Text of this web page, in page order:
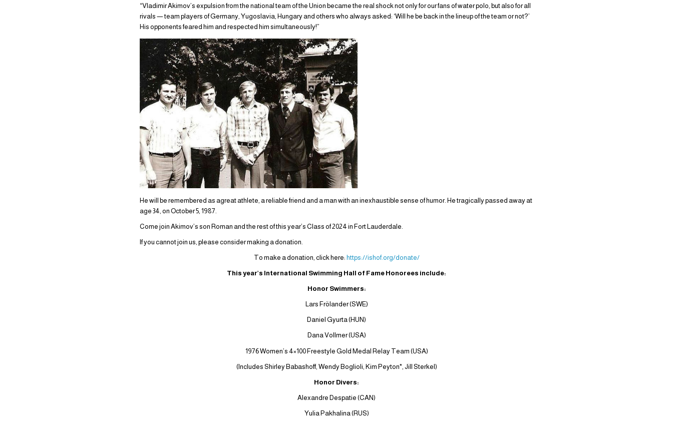
“Vladimir Akimov’s expulsion from the national team of the Union became the real shock not only for our fans of water polo, but also for all
rivals — team players of Germany, Yugoslavia, Hungary and others who always asked: ‘Will he be back in the lineup of the team or not?’
His opponents feared him and respected him simultaneously!”
He will be remembered as agreat athlete, a reliable friend and a man with an inexhaustible sense of humor. He tragically passed away at
age 34, on October 5, 1987.
Come join Akimov’s son Roman and the rest of this year’s Class of 2024 in Fort Lauderdale.
If you cannot join us, please consider making a donation.
To make a donation, click here: https://ishof.org/donate/
This year’s International Swimming Hall of Fame Honorees include:
Honor Swimmers:
Lars Frölander (SWE)
Daniel Gyurta (HUN)
Dana Vollmer (USA)
1976 Women’s 4×100 Freestyle Gold Medal Relay Team (USA)
(Includes Shirley Babashoff, Wendy Boglioli, Kim Peyton*, Jill Sterkel)
Honor Divers:
Alexandre Despatie (CAN)
Yulia Pakhalina (RUS)